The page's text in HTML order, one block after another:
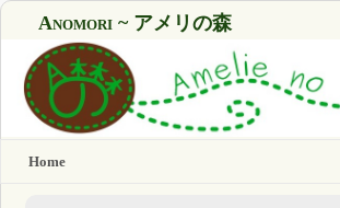
Anomori ~ アメリの森
Home